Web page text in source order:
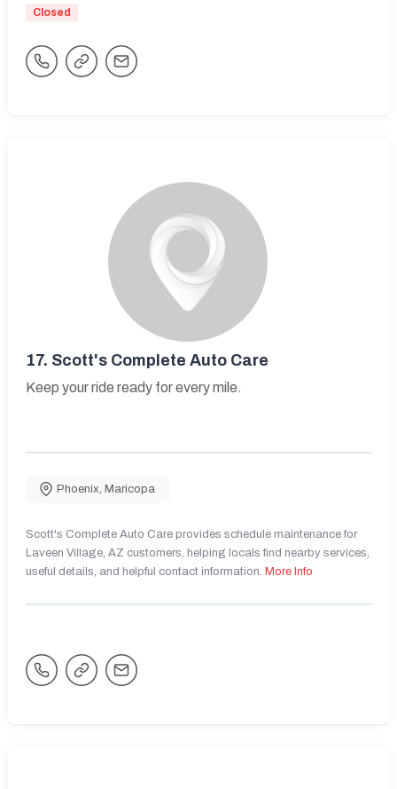
Closed
17. Scott's Complete Auto Care
Keep your ride ready for every mile.
Phoenix, Maricopa
Scott's Complete Auto Care provides schedule maintenance for
Laveen Village, AZ customers, helping locals find nearby services,
useful details, and helpful contact information. More Info